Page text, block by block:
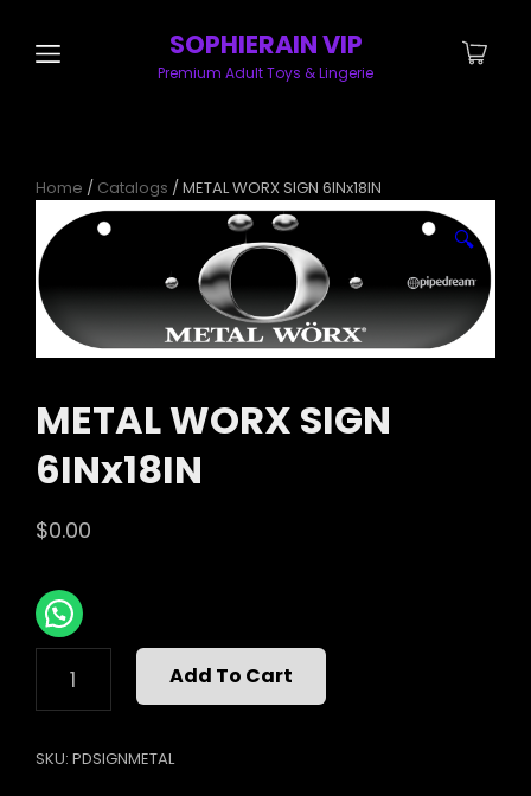
SOPHIERAIN VIP
Premium Adult Toys & Lingerie
Home / Catalogs / METAL WORX SIGN 6INx18IN
🔍
METAL WORX SIGN
6INx18IN
$0.00
WORX
SIGN
QUANTITY
Add To Cart
SKU: PDSIGNMETAL